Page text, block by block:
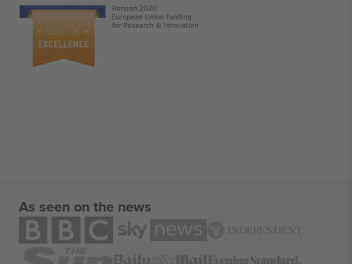
As seen on the news